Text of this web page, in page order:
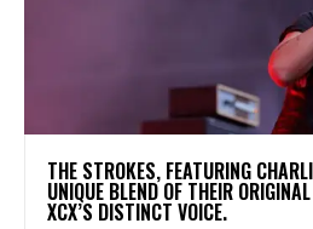
​THE STROKES, FEATURING
UNIQUE BLEND OF THEIR
XCX’S DISTINCT VOICE.